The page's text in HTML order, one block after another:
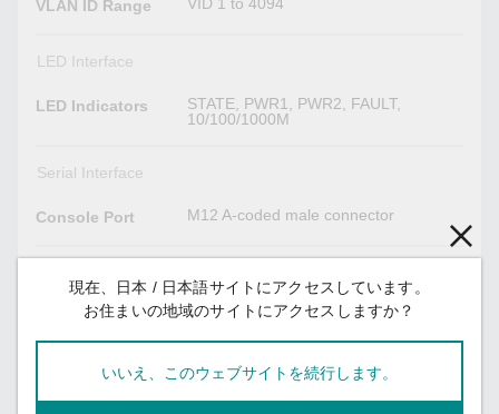
VLAN ID Range VID 1 to 4094
LED Interface
LED Indicators
STATE, PWR1, PWR2, FAULT,
10/100/1000M
Serial Interface
Console Port M12 A-coded male connector
Input Current 7.8 A @ 24 VDC, 1.58 A @ 110 VDC
Input Voltage
24/36/48/72/96/110 VDC, Redundant
dual inputs
現在、日本 / 日本語サイトにアクセスしています。
お住まいの地域のサイトにアクセスしますか？
いいえ、このウェブサイトを続行します。